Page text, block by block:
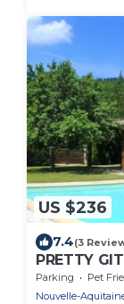
US $236
7.4(3
PRETTY
ENCLOSED
TRIANGLE
Parking Pet
Nouvelle-